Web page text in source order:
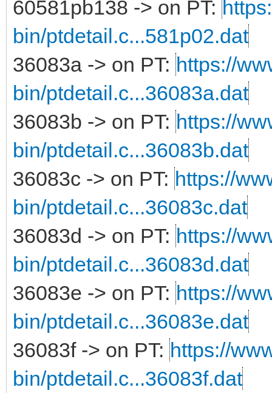
60581pb138 -> on PT:
bin/ptdetail.c...581p02.dat
36083a -> on PT: https://
bin/ptdetail.c...36083a.dat
36083b -> on PT: https://
bin/ptdetail.c...36083b.dat
36083c -> on PT: https://
bin/ptdetail.c...36083c.dat
36083d -> on PT: https://
bin/ptdetail.c...36083d.dat
36083e -> on PT: https://
bin/ptdetail.c...36083e.dat
36083f -> on PT: https://
bin/ptdetail.c...36083f.dat